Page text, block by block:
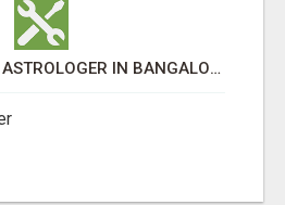
BEST MALAYALAM ASTROLOGER IN BANGALORE